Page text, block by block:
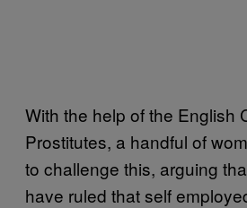
With the help of the English
Prostitutes, a handful of
to challenge this, arguing
have ruled that self